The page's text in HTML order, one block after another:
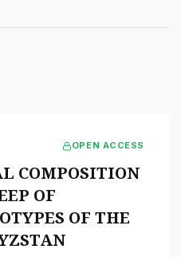
OPEN ACCESS
COMPOSITION
OF
OF THE